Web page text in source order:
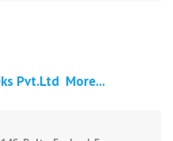
Pvt.Ltd More...